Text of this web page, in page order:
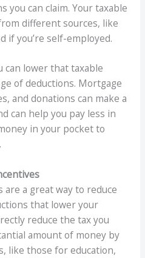
you can claim. Your taxable
different sources, like
if you’re self-employed.
can lower that taxable
of deductions. Mortgage
and donations can make a
can help you pay less in
in your pocket to
are a great way to reduce
that lower your
reduce the tax you
amount of money by
like those for education,